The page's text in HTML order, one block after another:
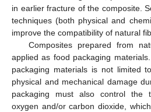
in earlier fracture of the composite.
techniques (both physical and
improve the compatibility of natural
Composites prepared from
applied as food packaging
packaging materials is not limited
physical and mechanical damage
packaging must also control the
oxygen and/or carbon dioxide,